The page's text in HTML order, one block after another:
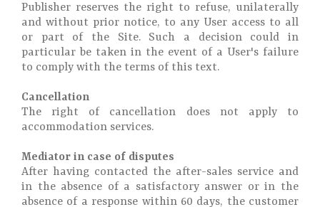
Publisher reserves the right to refuse, unilaterally
and without prior notice, to any User access to all
or part of the Site. Such a decision could in
particular be taken in the event of a User's failure
to comply with the terms of this text.
Cancellation
The right of cancellation does not apply to
accommodation services.
Mediator in case of disputes
After having contacted the after-sales service and
in the absence of a satisfactory answer or in the
absence of a response within 60 days, the customer